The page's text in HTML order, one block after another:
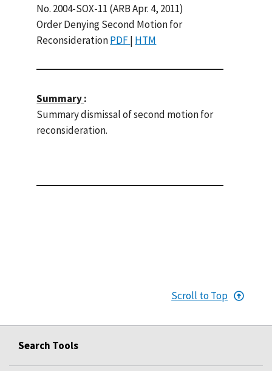
No. 2004-SOX-11 (ARB Apr. 4, 2011)
Order Denying Second Motion for
ReconsiderationPDF| HTM
Summary:
Summary dismissal of second motion for
reconsideration.
Scroll to Top
Search Tools